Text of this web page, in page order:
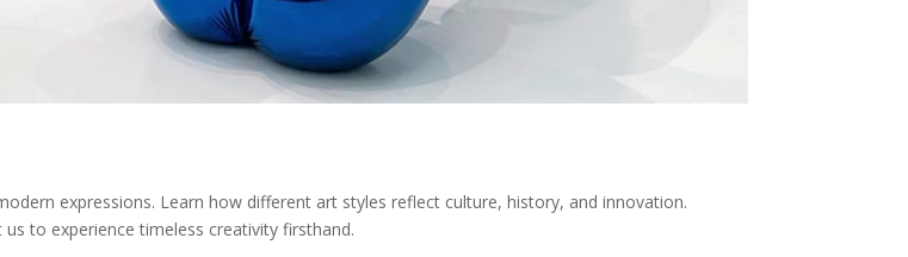
expressions. Learn how different art styles reflect culture, history, and innovation.
to experience timeless creativity firsthand.